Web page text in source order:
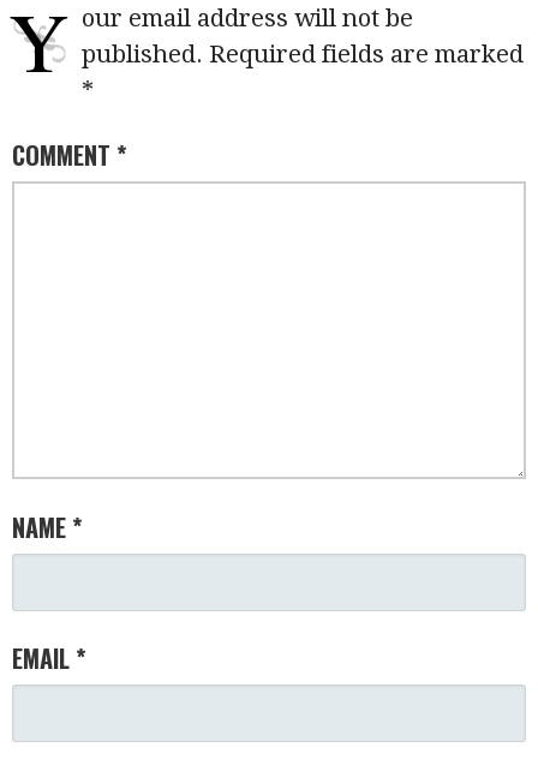
Y our email address will not be
published. Required fields are marked
*
COMMENT *
NAME *
EMAIL *